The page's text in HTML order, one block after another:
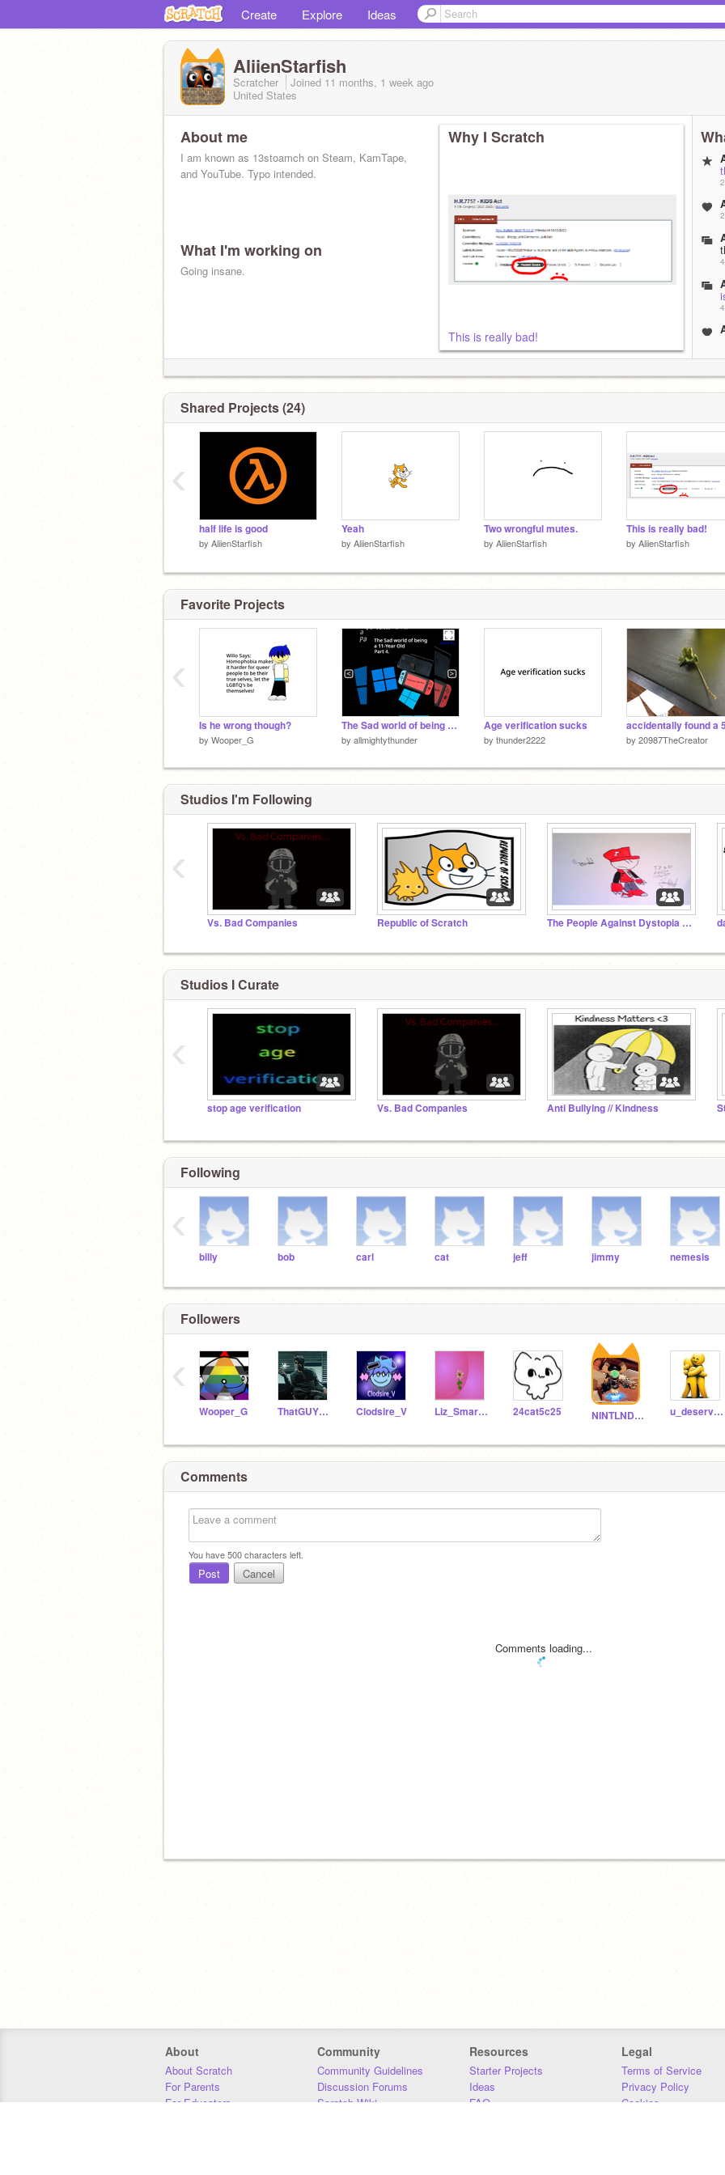
Create Explore Ideas
AliienStarfish
Scratcher Joined 11 months, 1 week ago
United States
About me
I am known as 13stoamch on Steam, KamTape,
and YouTube. Typo intended.
What I'm working on
Going insane.
Why I Scratch
This is really bad!
Shared Projects (24)
half life is good
by AliienStarfish
Yeah
by AliienStarfish
Two wrongful mutes.
by AliienStarfish
This is really bad!
by AliienStarfish
‹
Favorite Projects
Is he wrong though?
by Wooper_G
The Sad world of being a 11-Year Old Part 4.
by allmightythunder
Age verification sucks
by thunder2222 by 20987TheCreator
‹
Studios I'm Following
Vs. Bad Companies Republic of Scratch The People Against Dystopia x whatever this is
‹
Studios I Curate
stop age verification Vs. Bad Companies Anti Bullying // Kindness
‹
Following
billy bob carl cat jeff jimmy nemesis
‹
Followers
Wooper_G ThatGUY09009 Clodsire_V Liz_Smart13 24cat5c25 NINTLNDU_GameCube u_deserve_follows
‹
Comments
You have500characters left.
Post Cancel
Comments loading...
About
About Scratch
For Parents
For Educators
Community
Community Guidelines
Discussion Forums
Scratch Wiki
Resources
Starter Projects
Ideas
FAQ
Legal
Terms of Service
Privacy Policy
Cookies